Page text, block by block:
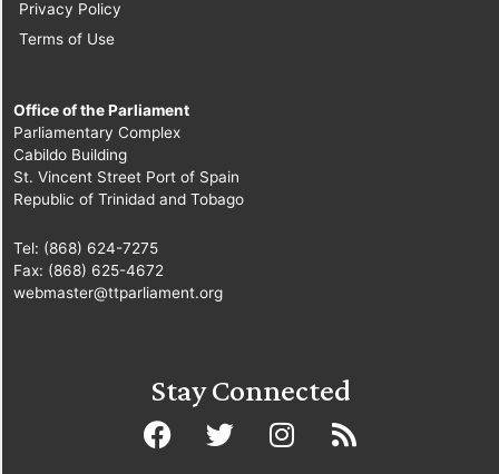
Privacy Policy
Terms of Use
Office of the Parliament
Parliamentary Complex
Cabildo Building
St. Vincent Street Port of Spain
Republic of Trinidad and Tobago
Tel: (868) 624-7275
Fax: (868) 625-4672
webmaster@ttparliament.org
Stay Connected